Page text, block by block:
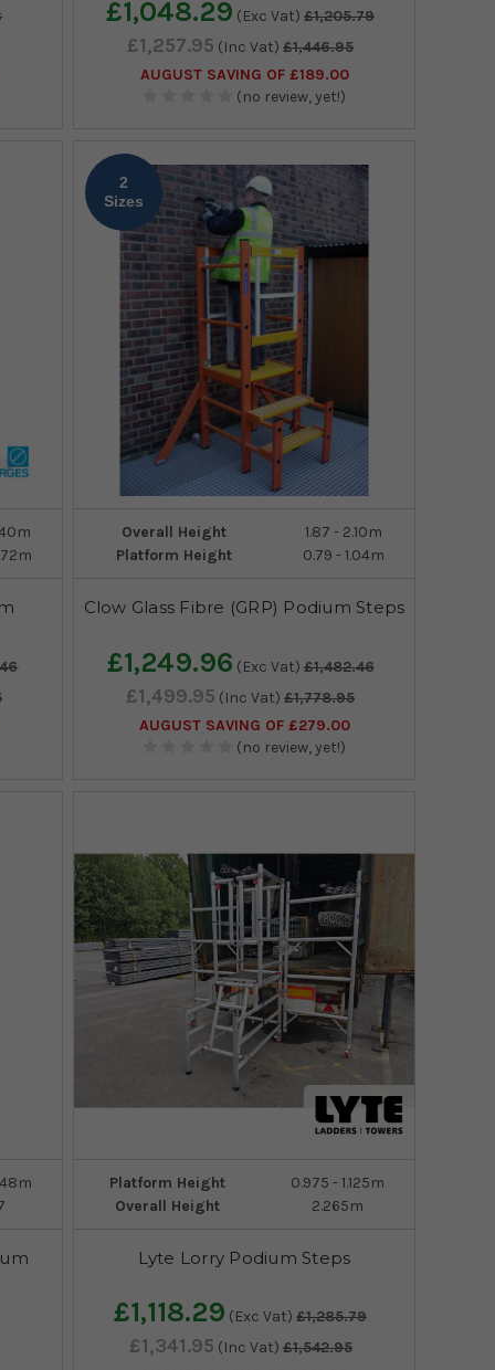
£1,048.29 (Exc Vat) £1,205.79
£1,257.95 (Inc Vat) £1,446.95
AUGUST SAVING OF £189.00
(no review, yet!)
2
Sizes
Overall Height
1.87 - 2.10m
Platform Height
0.79 - 1.04m
Clow Glass Fibre (GRP) Podium Steps
£1,249.96 (Exc Vat) £1,482.46
£1,499.95 (Inc Vat) £1,778.95
AUGUST SAVING OF £279.00
(no review, yet!)
Platform Height
0.975 - 1.125m
Overall Height
2.265m
Lyte Lorry Podium Steps
£1,118.29 (Exc Vat) £1,285.79
£1,341.95 (Inc Vat) £1,542.95